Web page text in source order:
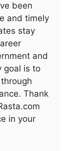
been
and timely
stay
and
goal is to
Thank
in your